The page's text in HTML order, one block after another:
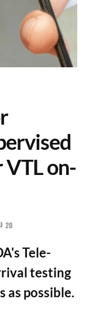
VTL on-
20
Tele-
testing
as possible.